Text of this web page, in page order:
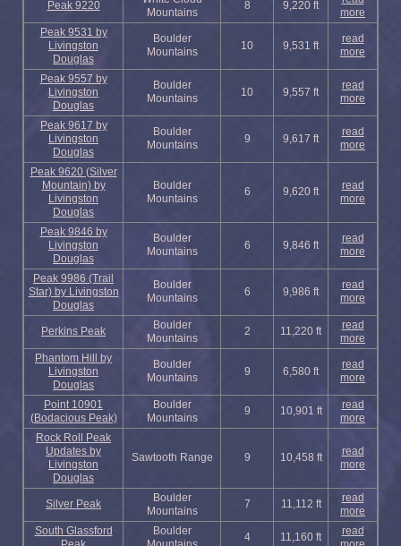
Peak 9220
Mountains
8 9,220 ft
more
Peak 9531 by
Livingston
Douglas
Boulder
Mountains
10 9,531 ft
read
more
Peak 9557 by
Livingston
Douglas
Boulder
Mountains
10 9,557 ft
read
more
Peak 9617 by
Livingston
Douglas
Boulder
Mountains
9 9,617 ft
read
more
Peak 9620 (Silver
Mountain) by
Livingston
Douglas
Boulder
Mountains
6 9,620 ft
read
more
Peak 9846 by
Livingston
Douglas
Boulder
Mountains
6 9,846 ft
read
more
Peak 9986 (Trail
Star) by Livingston
Douglas
Boulder
Mountains
6 9,986 ft
read
more
Perkins Peak
Boulder
Mountains
2 11,220 ft
read
more
Phantom Hill by
Livingston
Douglas
Boulder
Mountains
9 6,580 ft
read
more
Point 10901
(Bodacious Peak)
Boulder
Mountains
9 10,901 ft
read
more
Rock Roll Peak
Updates by
Livingston
Douglas
Sawtooth Range 9 10,458 ft
read
more
Silver Peak
Boulder
Mountains
7 11,112 ft
read
more
South Glassford
Boulder
4 11,160 ft
read